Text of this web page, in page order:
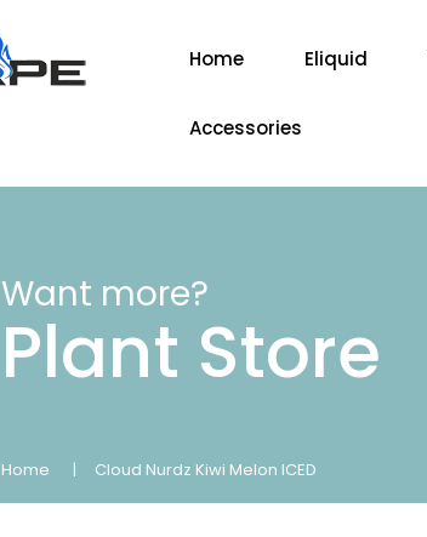
Home Eliquid
Accessories
Want more?
Plant Store
Home Cloud Nurdz Kiwi Melon ICED